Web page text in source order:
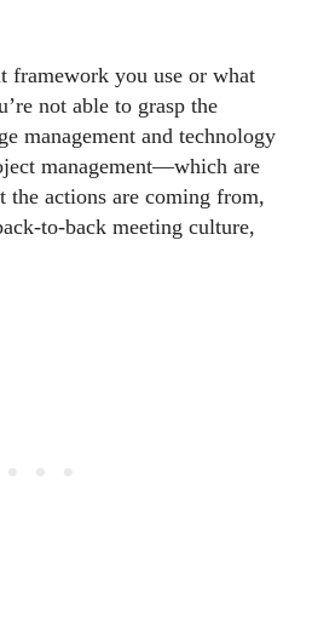
framework you use or what
not able to grasp the
management and technology
management—which are
the actions are coming from,
to-back meeting culture,